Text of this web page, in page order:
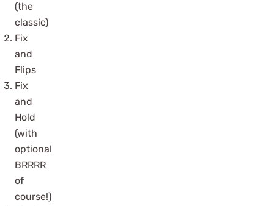
(the
classic)
Fix
and
Flips
Fix
and
Hold
(with
optional
BRRRR
of
course!)